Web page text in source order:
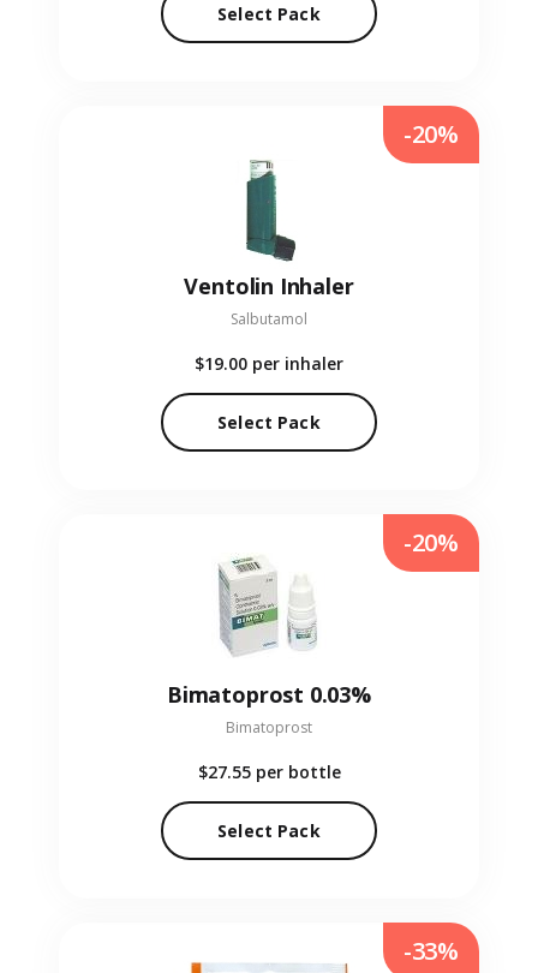
Select Pack
Ventolin Inhaler
Salbutamol
$19.00 per inhaler
Select Pack
-20%
Bimatoprost 0.03%
Bimatoprost
$27.55 per bottle
Select Pack
-20%
-33%